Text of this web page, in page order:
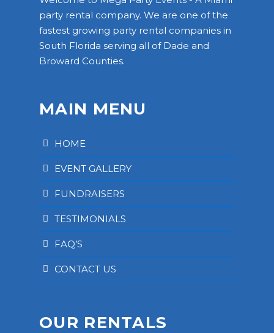
party rental company. We are one of the
fastest growing party rental companies in
South Florida serving all of Dade and
Broward Counties.
MAIN MENU
HOME
EVENT GALLERY
FUNDRAISERS
TESTIMONIALS
FAQ’S
CONTACT US
OUR RENTALS